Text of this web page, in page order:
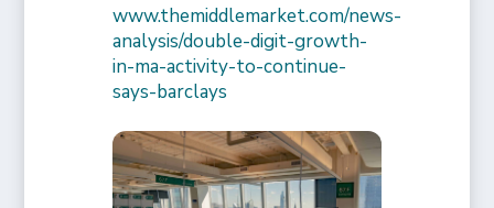
www.themiddlemarket.com/news-
analysis/double-digit-growth-
in-ma-activity-to-continue-
says-barclays